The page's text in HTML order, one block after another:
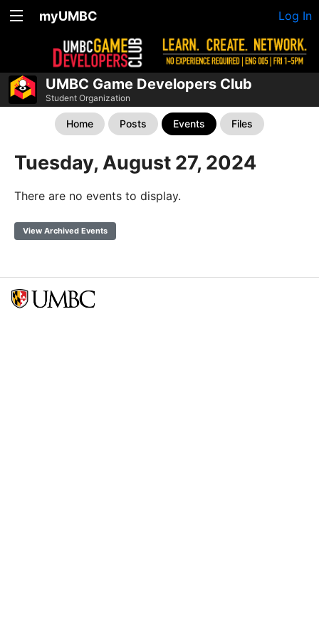
myUMBC Log In
UMBC Game Developers Club
Student Organization
Home Posts Events Files
Tuesday, August 27, 2024
There are no events to display.
View Archived Events